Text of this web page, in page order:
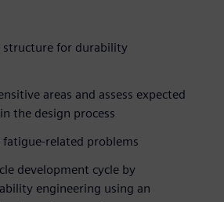
structure for durability
areas and assess expected
the design process
fatigue-related problems
development cycle by
engineering using an